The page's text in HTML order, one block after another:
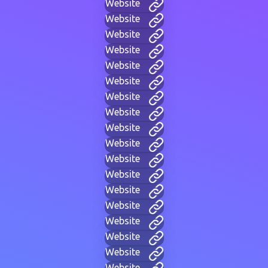
Website
Website
Website
Website
Website
Website
Website
Website
Website
Website
Website
Website
Website
Website
Website
Website
Website